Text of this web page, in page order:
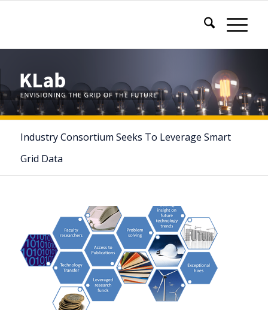
Industry Consortium Seeks To Leverage Smart
Grid Data